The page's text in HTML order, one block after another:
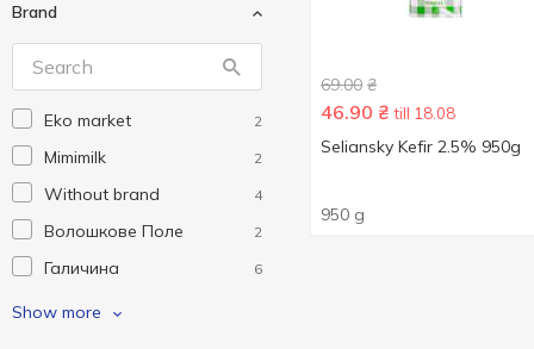
Brand
Eko market 2
Mimimilk 2
Without brand 4
Волошкове Поле 2
Галичина 6
Молокія
Show more
69.00 ₴
46.90 ₴ till 18.08
Seliansky Kefir 2.5% 950g
950 g